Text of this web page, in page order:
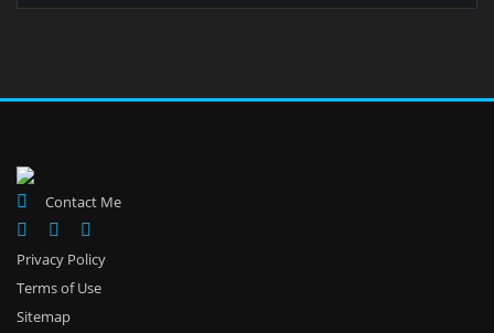
Contact Me
Privacy Policy
Terms of Use
Sitemap